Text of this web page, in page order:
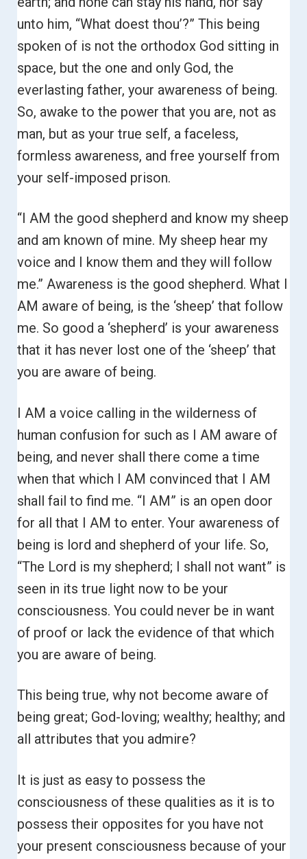
unto him, “What doest thou’?” This being
spoken of is not the orthodox God sitting in
space, but the one and only God, the
everlasting father, your awareness of being.
So, awake to the power that you are, not as
man, but as your true self, a faceless,
formless awareness, and free yourself from
your self-imposed prison.
“I AM the good shepherd and know my sheep
and am known of mine. My sheep hear my
voice and I know them and they will follow
me.” Awareness is the good shepherd. What I
AM aware of being, is the ‘sheep’ that follow
me. So good a ‘shepherd’ is your awareness
that it has never lost one of the ‘sheep’ that
you are aware of being.
I AM a voice calling in the wilderness of
human confusion for such as I AM aware of
being, and never shall there come a time
when that which I AM convinced that I AM
shall fail to find me. “I AM” is an open door
for all that I AM to enter. Your awareness of
being is lord and shepherd of your life. So,
“The Lord is my shepherd; I shall not want” is
seen in its true light now to be your
consciousness. You could never be in want
of proof or lack the evidence of that which
you are aware of being.
This being true, why not become aware of
being great; God-loving; wealthy; healthy; and
all attributes that you admire?
It is just as easy to possess the
consciousness of these qualities as it is to
possess their opposites for you have not
your present consciousness because of your